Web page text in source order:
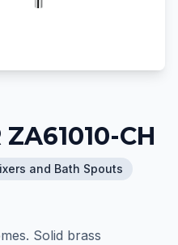
CH
and Bath Spouts
Solid brass